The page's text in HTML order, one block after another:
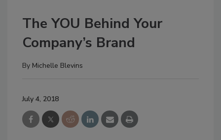
The YOU Behind Your
Company’s Brand
By Michelle Blevins
July 4, 2018